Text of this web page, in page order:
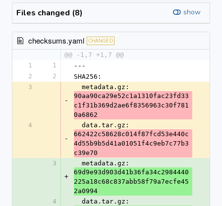
Files changed (8) show
checksums.yaml CHANGED
@@ -1,7 +1,7 @@
1
1
---
2
2
SHA256:
3
-
  metadata.gz:
90aa90ca29e52c1a1310fac23fd33
c1f31b369d2ae6f8356963c30f781
0a6862
4
-
  data.tar.gz:
662422c58628c014f87fcd53e440c
4d55b9b5d41a01051f4c9eb7c77b3
c39e70
3
+
  metadata.gz:
69d9e93d903d41b36fa34c2984440
225a18c68c837abb58f79a7ecfe45
2a0994
4
  data.tar.gz: